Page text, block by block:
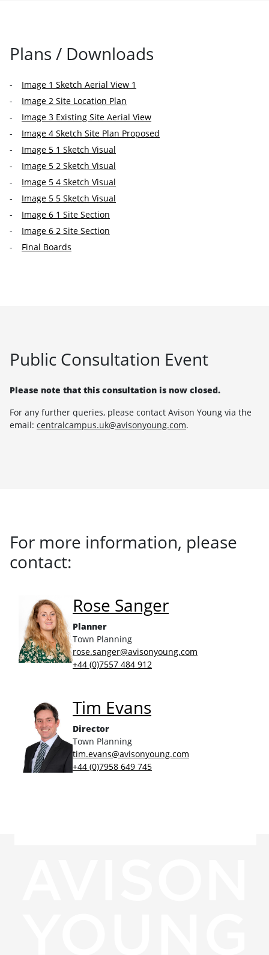
Plans / Downloads
Image 1 Sketch Aerial View 1
Image 2 Site Location Plan
Image 3 Existing Site Aerial View
Image 4 Sketch Site Plan Proposed
Image 5 1 Sketch Visual
Image 5 2 Sketch Visual
Image 5 4 Sketch Visual
Image 5 5 Sketch Visual
Image 6 1 Site Section
Image 6 2 Site Section
Final Boards
Public Consultation Event
Please note that this consultation is now closed.
For any further queries, please contact Avison Young via the
email: centralcampus.uk@avisonyoung.com.
For more information, please
contact:
Rose Sanger
Planner
Town Planning
rose.sanger@avisonyoung.com
+44 (0)7557 484 912
Tim Evans
Director
Town Planning
tim.evans@avisonyoung.com
+44 (0)7958 649 745